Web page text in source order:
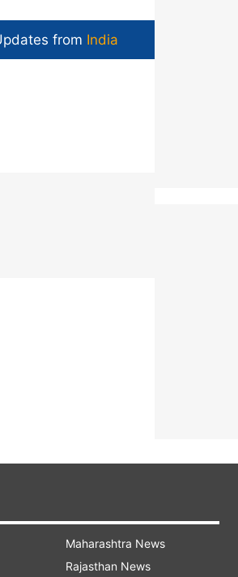
from India
Maharashtra News
Rajasthan News